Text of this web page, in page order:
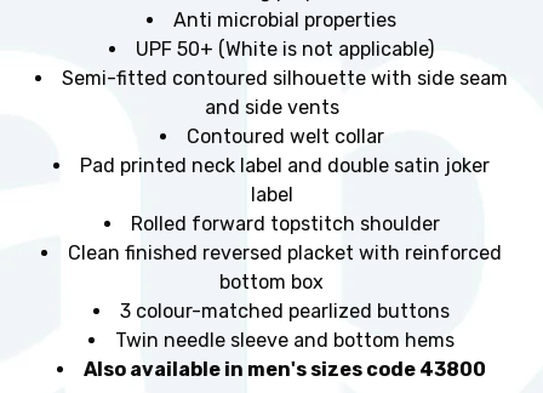
Anti microbial properties
UPF 50+ (White is not applicable)
Semi-fitted contoured silhouette with side seam
and side vents
Contoured welt collar
Pad printed neck label and double satin joker
label
Rolled forward topstitch shoulder
Clean finished reversed placket with reinforced
bottom box
3 colour-matched pearlized buttons
Twin needle sleeve and bottom hems
Also available in men's sizes code 43800